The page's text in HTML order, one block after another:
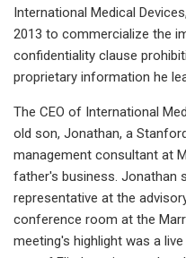
International Medical
2013 to commercialize the
confidentiality clause
proprietary information he
The CEO of International
old son, Jonathan, a
management consultant at
father's business. Jonathan
representative at the
conference room at the
meeting's highlight was a